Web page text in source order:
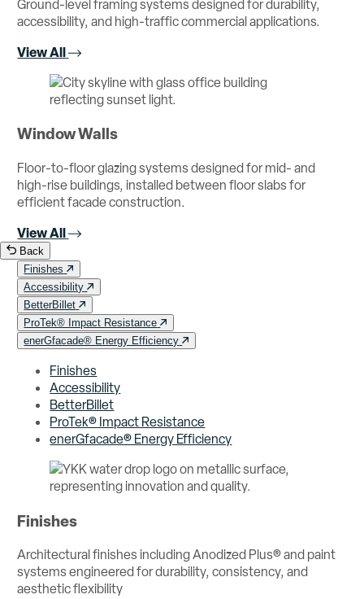
Ground-level framing systems designed for durability,
accessibility, and high-traffic commercial applications.
View All
Window Walls
Floor-to-floor glazing systems designed for mid- and
high-rise buildings, installed between floor slabs for
efficient facade construction.
View All
Back
Finishes
Accessibility
BetterBillet
ProTek® Impact Resistance
enerGfacade® Energy Efficiency
Finishes
Accessibility
BetterBillet
ProTek® Impact Resistance
enerGfacade® Energy Efficiency
Finishes
Architectural finishes including Anodized Plus® and paint
systems engineered for durability, consistency, and
aesthetic flexibility